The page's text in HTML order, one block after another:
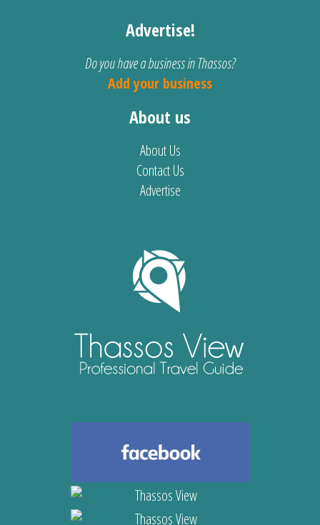
Advertise!
Do you have a business in Thassos?
Add your business
About us
About Us
Contact Us
Advertise